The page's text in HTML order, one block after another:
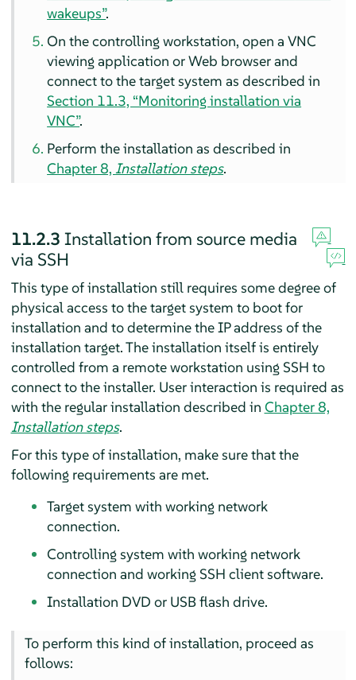
wakeups”.
On the controlling workstation, open a VNC
viewing application or Web browser and
connect to the target system as described in
Section 11.3, “Monitoring installation via
VNC”.
Perform the installation as described in
Chapter 8, Installation steps.
11.2.3 Installation from source media
via SSH
This type of installation still requires some degree of
physical access to the target system to boot for
installation and to determine the IP address of the
installation target. The installation itself is entirely
controlled from a remote workstation using SSH to
connect to the installer. User interaction is required as
with the regular installation described in Chapter 8,
Installation steps.
For this type of installation, make sure that the
following requirements are met.
Target system with working network
connection.
Controlling system with working network
connection and working SSH client software.
Installation DVD or USB flash drive.
To perform this kind of installation, proceed as
follows: